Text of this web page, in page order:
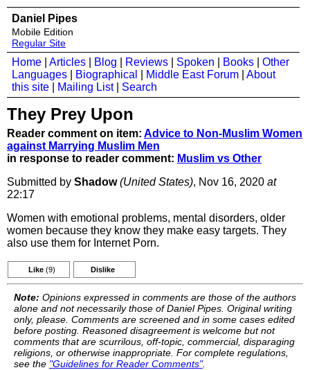
Daniel Pipes
Mobile Edition
Regular Site
Home Articles Blog Reviews Spoken Books
Other
Languages
Biographical Middle East Forum
About
this site
Mailing List| Search
They Prey Upon
Reader comment on item: Advice to Non-Muslim Women
against Marrying Muslim Men
in response to reader comment: Muslim vs Other
Submitted by Shadow (United States), Nov 16, 2020 at
22:17
Women with emotional problems, mental disorders, older
women because they know they make easy targets. They
also use them for Internet Porn.
Like (9) Dislike
Note: Opinions expressed in comments are those of the authors
alone and not necessarily those of Daniel Pipes. Original writing
only, please. Comments are screened and in some cases edited
before posting. Reasoned disagreement is welcome but not
comments that are scurrilous, off-topic, commercial, disparaging
religions, or otherwise inappropriate. For complete regulations,
see the "Guidelines for Reader Comments".